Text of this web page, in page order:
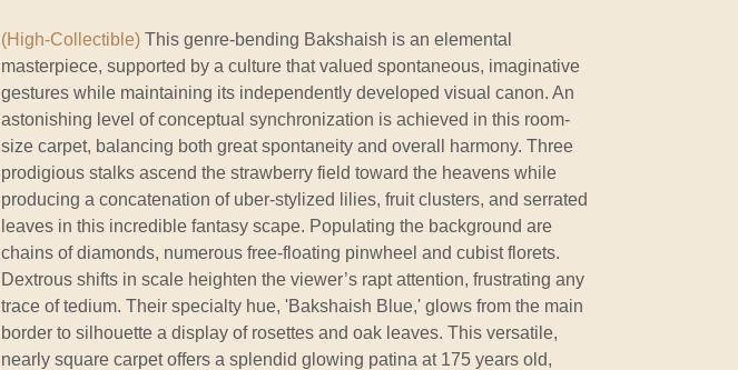
(High-Collectible) This genre-bending Bakshaish is an elemental
masterpiece, supported by a culture that valued spontaneous, imaginative
gestures while maintaining its independently developed visual canon. An
astonishing level of conceptual synchronization is achieved in this room-
size carpet, balancing both great spontaneity and overall harmony. Three
prodigious stalks ascend the strawberry field toward the heavens while
producing a concatenation of uber-stylized lilies, fruit clusters, and serrated
leaves in this incredible fantasy scape. Populating the background are
chains of diamonds, numerous free-floating pinwheel and cubist florets.
Dextrous shifts in scale heighten the viewer’s rapt attention, frustrating any
trace of tedium. Their specialty hue, 'Bakshaish Blue,' glows from the main
border to silhouette a display of rosettes and oak leaves. This versatile,
nearly square carpet offers a splendid glowing patina at 175 years old,